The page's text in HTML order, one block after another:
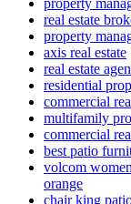
real estate
property
axis real estate
real estate
residential
commercial
multifamily
commercial
best patio
volcom
orange
chair king